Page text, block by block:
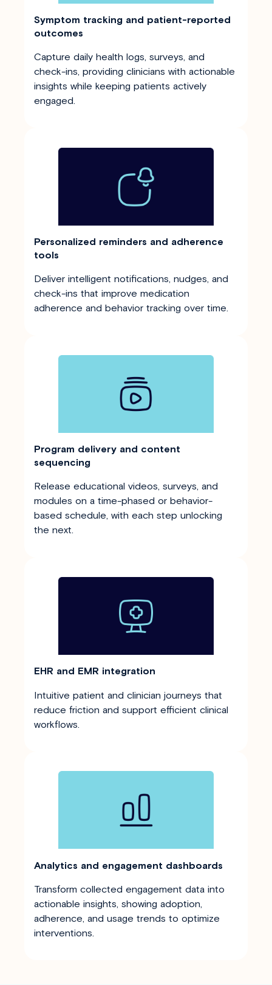
Symptom tracking and patient-reported
outcomes
Capture daily health logs, surveys, and
check-ins, providing clinicians with actionable
insights while keeping patients actively
engaged.
Personalized reminders and adherence
tools
Deliver intelligent notifications, nudges, and
check-ins that improve medication
adherence and behavior tracking over time.
Program delivery and content
sequencing
Release educational videos, surveys, and
modules on a time-phased or behavior-
based schedule, with each step unlocking
the next.
EHR and EMR integration
Intuitive patient and clinician journeys that
reduce friction and support efficient clinical
workflows.
Analytics and engagement dashboards
Transform collected engagement data into
actionable insights, showing adoption,
adherence, and usage trends to optimize
interventions.